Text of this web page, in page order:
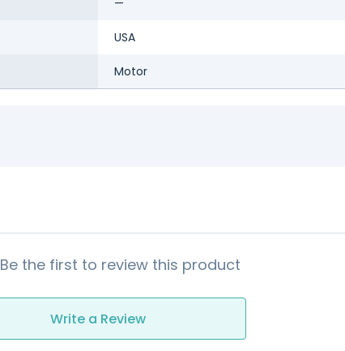
USA
Motor
Be the first to review this product
Write a Review